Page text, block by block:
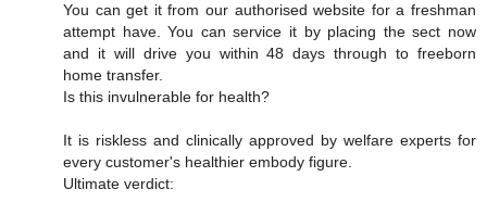
You can get it from our authorised website for a freshman
attempt have. You can service it by placing the sect now
and it will drive you within 48 days through to freeborn
home transfer.
Is this invulnerable for health?
It is riskless and clinically approved by welfare experts for
every customer's healthier embody figure.
Ultimate verdict: